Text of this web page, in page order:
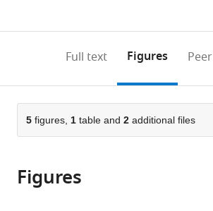
or
parts
of
the
in
various
to
the
citations
this
Cite
this
article
(links
download
the
Luis
annotations
page).
Full text Figures
5 figures, 1 table and 2 additional files
Figures